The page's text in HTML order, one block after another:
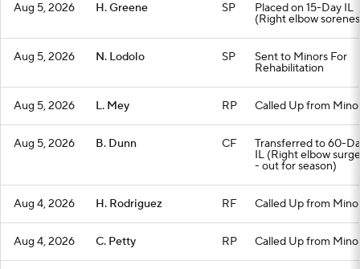
Aug 5, 2026 H. Greene SP Placed on 15-Day IL
(Right elbow
Aug 5, 2026 N. Lodolo SP Sent to Minors For
Rehabilitation
Aug 5, 2026 L. Mey RP Called Up from
Aug 5, 2026 B. Dunn CF Transferred to 60-
IL (Right elbow
- out for season)
Aug 4, 2026 H. Rodriguez RF Called Up from
Aug 4, 2026 C. Petty RP Called Up from